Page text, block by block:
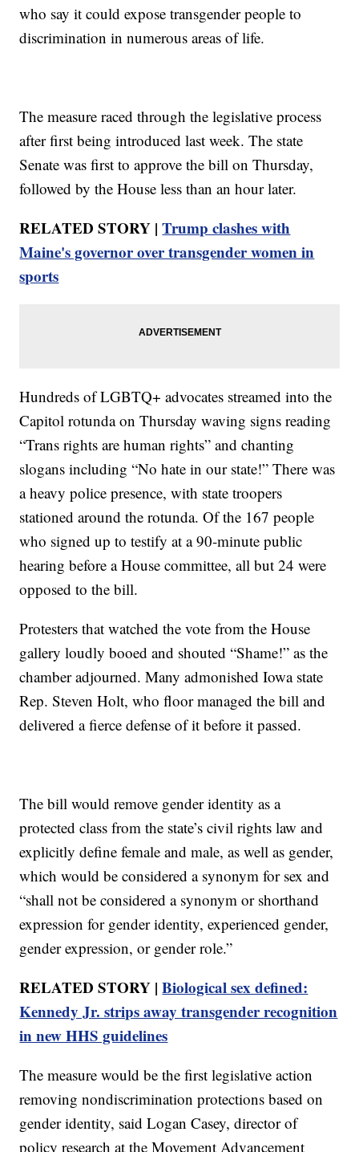
who say it could expose transgender people to
discrimination in numerous areas of life.
The measure raced through the legislative process
after first being introduced last week. The state
Senate was first to approve the bill on Thursday,
followed by the House less than an hour later.
RELATED STORY |Trump clashes with
Maine's governor over transgender women in
sports
Hundreds of LGBTQ+ advocates streamed into the
Capitol rotunda on Thursday waving signs reading
“Trans rights are human rights” and chanting
slogans including “No hate in our state!” There was
a heavy police presence, with state troopers
stationed around the rotunda. Of the 167 people
who signed up to testify at a 90-minute public
hearing before a House committee, all but 24 were
opposed to the bill.
Protesters that watched the vote from the House
gallery loudly booed and shouted “Shame!” as the
chamber adjourned. Many admonished Iowa state
Rep. Steven Holt, who floor managed the bill and
delivered a fierce defense of it before it passed.
The bill would remove gender identity as a
protected class from the state’s civil rights law and
explicitly define female and male, as well as gender,
which would be considered a synonym for sex and
“shall not be considered a synonym or shorthand
expression for gender identity, experienced gender,
gender expression, or gender role.”
RELATED STORY |Biological sex defined:
Kennedy Jr. strips away transgender recognition
in new HHS guidelines
The measure would be the first legislative action
removing nondiscrimination protections based on
gender identity, said Logan Casey, director of
policy research at the Movement Advancement